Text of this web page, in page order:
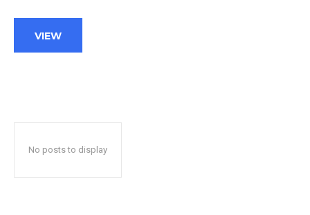
VIEW
No posts to display